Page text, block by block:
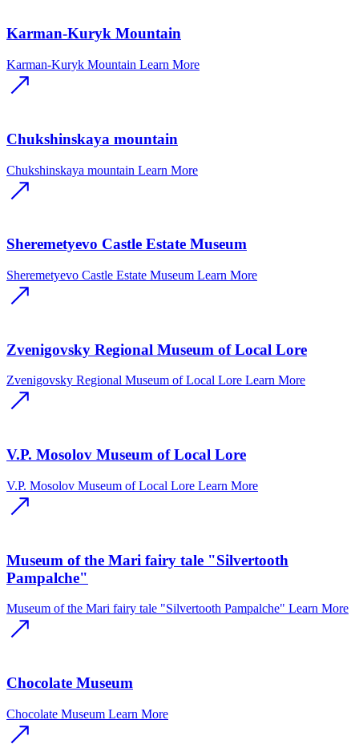
Karman-Kuryk Mountain
Karman-Kuryk Mountain Learn More
Chukshinskaya mountain
Chukshinskaya mountain Learn More
Sheremetyevo Castle Estate Museum
Sheremetyevo Castle Estate Museum Learn More
Zvenigovsky Regional Museum of Local Lore
Zvenigovsky Regional Museum of Local Lore Learn More
V.P. Mosolov Museum of Local Lore
V.P. Mosolov Museum of Local Lore Learn More
Museum of the Mari fairy tale "Silvertooth
Pampalche"
Museum of the Mari fairy tale "Silvertooth Pampalche" Learn More
Chocolate Museum
Chocolate Museum Learn More